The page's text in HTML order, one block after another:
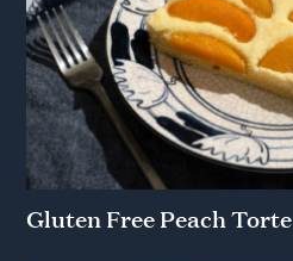
Gluten Free Peach Torte